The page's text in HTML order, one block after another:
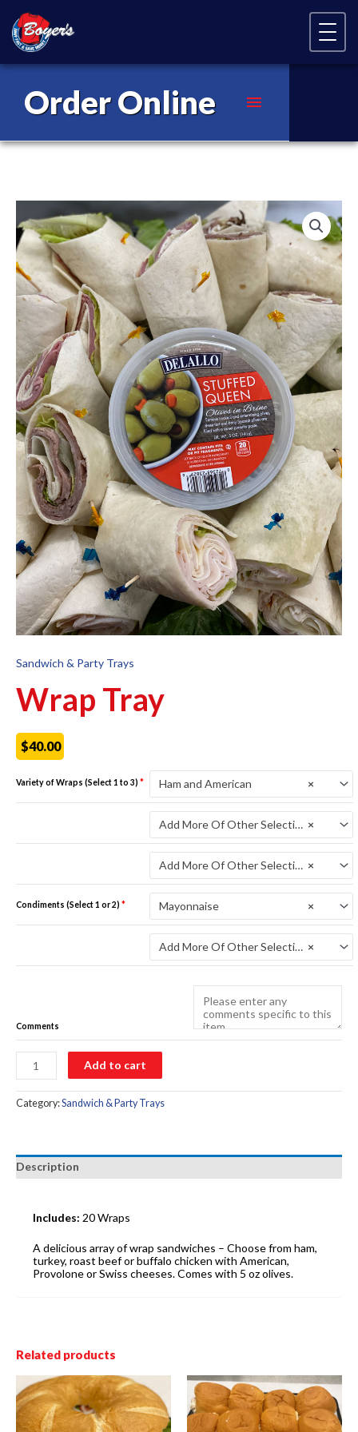
Order Online
Main
Sandwich & Party Trays
Wrap Tray
$40.00
Variety of Wraps (Select 1 to 3) * ×
Ham and American
×
Add More Of Other Selections
×
Add More Of Other Selections
Condiments (Select 1 or 2) * ×
Mayonnaise
×
Add More Of Other Selections
Comments
Wrap
Tray
quantity
Add to cart
Category:Sandwich & Party Trays
Description
Includes: 20 Wraps
A delicious array of wrap sandwiches – Choose from ham,
turkey, roast beef or buffalo chicken with American,
Provolone or Swiss cheeses. Comes with 5 oz olives.
Related products